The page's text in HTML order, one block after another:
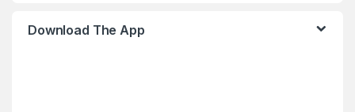
Download The App